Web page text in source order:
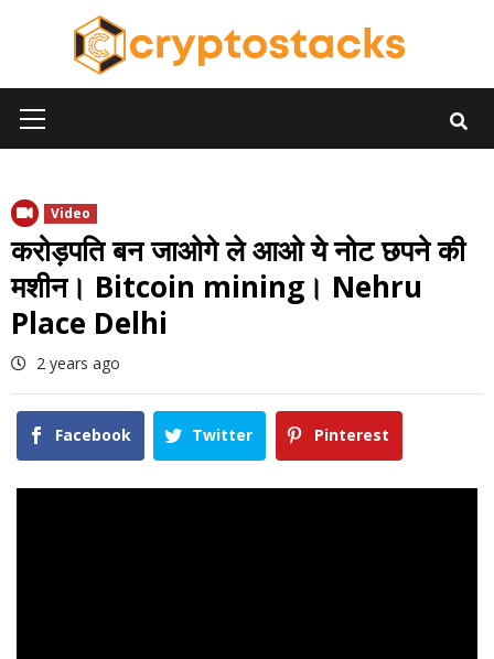
Menu
Video
करोड़पति बन जाओगे ले आओ ये नोट छपने की
मशीन। Bitcoin mining। Nehru
Place Delhi
2 years ago
Facebook Twitter Pinterest